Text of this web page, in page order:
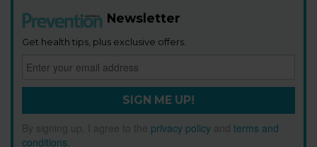
Newsletter
Get health tips, plus exclusive offers.
SIGN ME UP!
By signing up, I agree to the privacy policy and terms and
conditions